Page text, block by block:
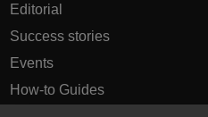
Editorial
Success stories
Events
How-to Guides